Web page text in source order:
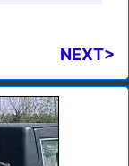
NEXT>